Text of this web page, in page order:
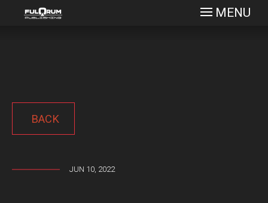
MENU
BACK
JUN 10, 2022